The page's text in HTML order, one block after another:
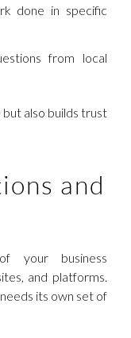
done in specific
from local
also builds trust
and
your business
and platforms.
its own set of